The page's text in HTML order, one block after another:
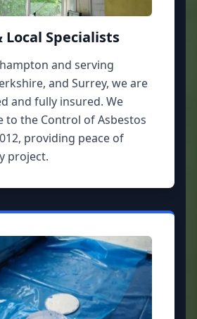
Specialists
and serving
and Surrey, we are
and fully insured. We
to the Control of Asbestos
providing peace of
project.